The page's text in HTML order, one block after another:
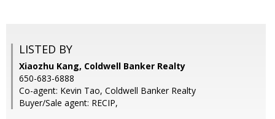
LISTED BY
Xiaozhu Kang, Coldwell Banker Realty
650-683-6888
Co-agent: Kevin Tao, Coldwell Banker Realty
Buyer/Sale agent: RECIP,